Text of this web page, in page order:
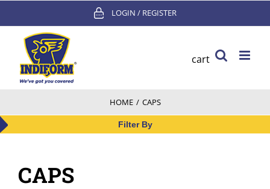
content
LOGIN / REGISTER
cart
HOME / CAPS
Filter By
CAPS